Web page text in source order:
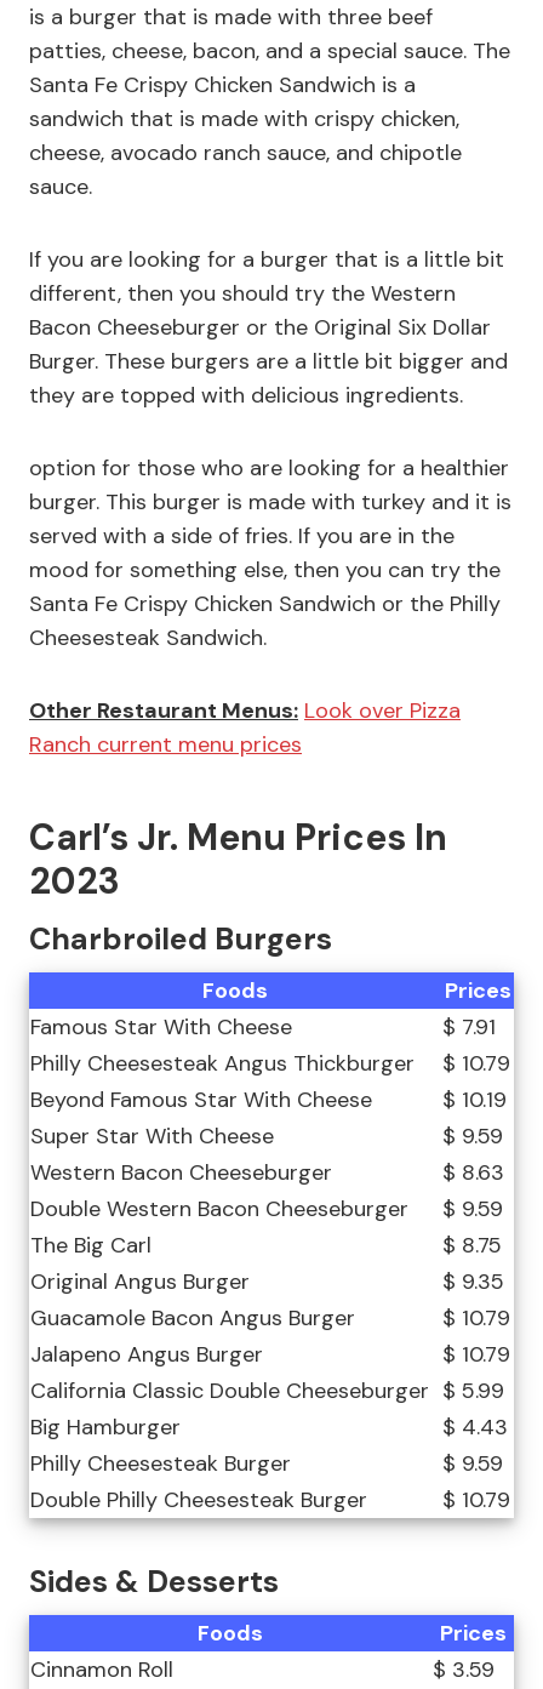
is a burger that is made with three beef
patties, cheese, bacon, and a special sauce. The
Santa Fe Crispy Chicken Sandwich is a
sandwich that is made with crispy chicken,
cheese, avocado ranch sauce, and chipotle
sauce.
If you are looking for a burger that is a little bit
different, then you should try the Western
Bacon Cheeseburger or the Original Six Dollar
Burger. These burgers are a little bit bigger and
they are topped with delicious ingredients.
option for those who are looking for a healthier
burger. This burger is made with turkey and it is
served with a side of fries. If you are in the
mood for something else, then you can try the
Santa Fe Crispy Chicken Sandwich or the Philly
Cheesesteak Sandwich.
Other Restaurant Menus: Look over Pizza
Ranch current menu prices
Carl’s Jr. Menu Prices In
2023
Charbroiled Burgers
Foods
Prices
Famous Star With Cheese
$ 7.91
Philly Cheesesteak Angus Thickburger
$ 10.79
Beyond Famous Star With Cheese
$ 10.19
Super Star With Cheese
$ 9.59
Western Bacon Cheeseburger
$ 8.63
Double Western Bacon Cheeseburger
$ 9.59
The Big Carl
$ 8.75
Original Angus Burger
$ 9.35
Guacamole Bacon Angus Burger
$ 10.79
Jalapeno Angus Burger
$ 10.79
California Classic Double Cheeseburger $ 5.99
Big Hamburger
$ 4.43
Philly Cheesesteak Burger
$ 9.59
Double Philly Cheesesteak Burger
$ 10.79
Sides & Desserts
Foods
Prices
Cinnamon Roll
$ 3.59